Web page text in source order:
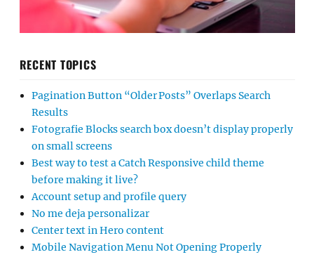
RECENT TOPICS
Pagination Button “Older Posts” Overlaps Search
Results
Fotografie Blocks search box doesn’t display properly
on small screens
Best way to test a Catch Responsive child theme
before making it live?
Account setup and profile query
No me deja personalizar
Center text in Hero content
Mobile Navigation Menu Not Opening Properly